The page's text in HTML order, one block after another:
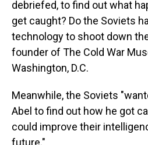
debriefed, to find out what
get caught? Do the Soviets
technology to shoot down
founder of The Cold War
Washington, D.C.
Meanwhile, the Soviets
Abel to find out how he got
could improve their
future."